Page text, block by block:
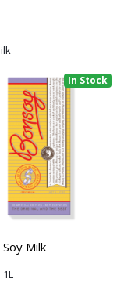
In Stock
Milk
1L